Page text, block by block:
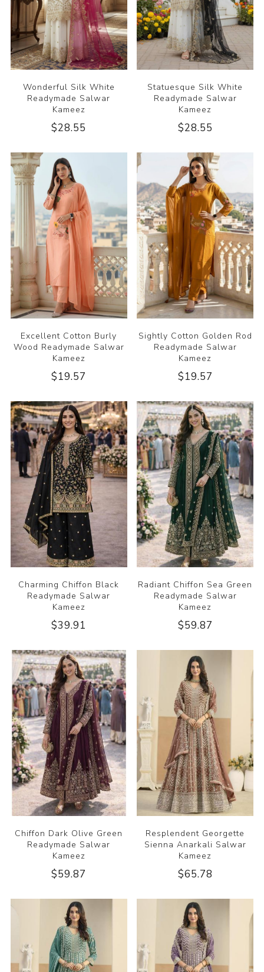
Wonderful Silk White
Readymade Salwar
Kameez
$28.55
Statuesque Silk White
Readymade Salwar
Kameez
$28.55
Excellent Cotton Burly
Wood Readymade Salwar
Kameez
$19.57
Sightly Cotton Golden Rod
Readymade Salwar
Kameez
$19.57
Charming Chiffon Black
Readymade Salwar
Kameez
$39.91
Radiant Chiffon Sea Green
Readymade Salwar
Kameez
$59.87
Chiffon Dark Olive Green
Readymade Salwar
Kameez
$59.87
Resplendent Georgette
Sienna Anarkali Salwar
Kameez
$65.78